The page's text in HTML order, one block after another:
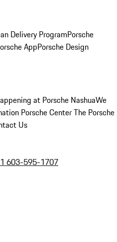
Delivery ProgramPorsche
AppPorsche Design
at Porsche NashuaWe
Porsche CenterThe Porsche
Us
603-595-1707